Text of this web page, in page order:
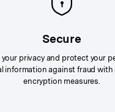
Secure
your privacy and protect your
information against fraud with
encryption measures.